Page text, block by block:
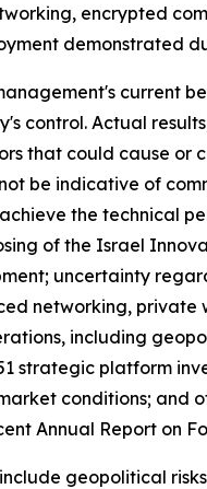
encrypted
demonstrated
current
control. Actual
that could cause or
be indicative of
the technical
of the Israel
uncertainty
networking,
including
strategic platform
conditions; and
Annual Report on
geopolitical